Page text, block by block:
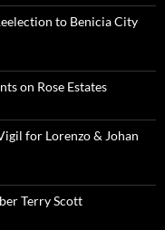
to Benicia City
on Rose Estates
for Lorenzo & Johan
Terry Scott